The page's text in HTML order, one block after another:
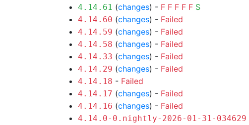
4.14.61 (changes) - F F F F F S
4.14.60 (changes) - Failed
4.14.59 (changes) - Failed
4.14.58 (changes) - Failed
4.14.33 (changes) - Failed
4.14.29 (changes) - Failed
4.14.18 - Failed
4.14.17 (changes) - Failed
4.14.16 (changes) - Failed
4.14.0-0.nightly-2026-01-31-034629